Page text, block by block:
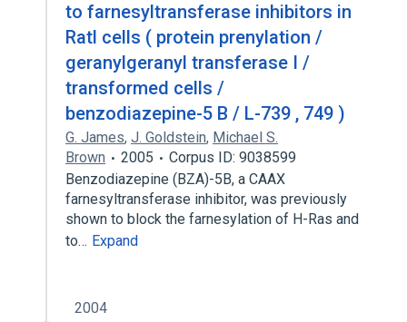
to farnesyltransferase inhibitors in
Ratl cells ( protein prenylation /
geranylgeranyl transferase I /
transformed cells /
benzodiazepine-5 B / L-739 , 749 )
G. James, J. Goldstein, Michael S.
Brown
2005
Corpus ID: 9038599
Benzodiazepine (BZA)-5B, a CAAX
farnesyltransferase inhibitor, was previously
shown to block the farnesylation of H-Ras and
to… Expand
2004